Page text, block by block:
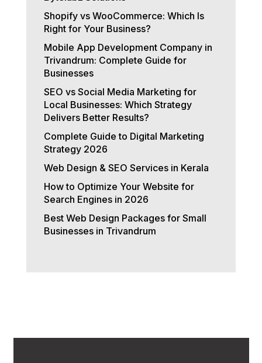
Shopify vs WooCommerce: Which Is
Right for Your Business?
Mobile App Development Company in
Trivandrum: Complete Guide for
Businesses
SEO vs Social Media Marketing for
Local Businesses: Which Strategy
Delivers Better Results?
Complete Guide to Digital Marketing
Strategy 2026
Web Design & SEO Services in Kerala
How to Optimize Your Website for
Search Engines in 2026
Best Web Design Packages for Small
Businesses in Trivandrum